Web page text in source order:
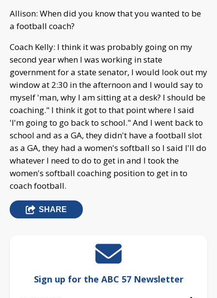
Allison: When did you know that you wanted to be
a football coach?
Coach Kelly: I think it was probably going on my
second year when I was working in state
government for a state senator, I would look out my
window at 2:30 in the afternoon and I would say to
myself 'man, why I am sitting at a desk? I should be
coaching." I think it got to that point where I said
'I'm going to go back to school." And I went back to
school and as a GA, they didn't have a football slot
as a GA, they had a women's softball so I said I'll do
whatever I need to do to get in and I took the
women's softball coaching position to get in to
coach football.
SHARE
Sign up for the ABC 57 Newsletter